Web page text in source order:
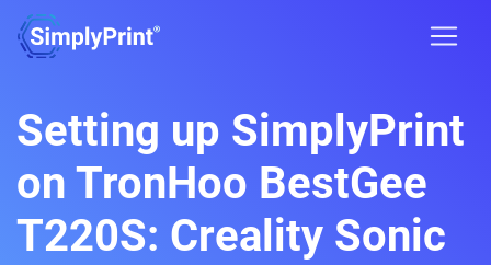
Setting up SimplyPrint
on TronHoo BestGee
T220S: Creality Sonic